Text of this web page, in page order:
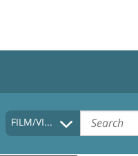
HOME
COLLECTIONS DESCRIPTION
FILM/VIDEO